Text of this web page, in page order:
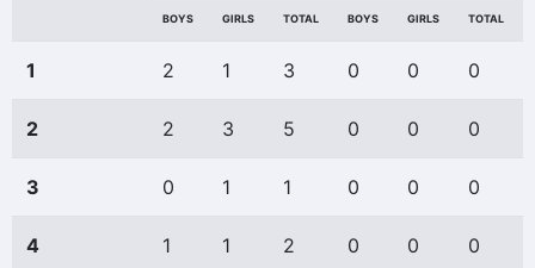
BOYS GIRLS TOTAL BOYS GIRLS TOTAL
1 2 1 3 0 0 0
2 2 3 5 0 0 0
3 0 1 1 0 0 0
4 1 1 2 0 0 0